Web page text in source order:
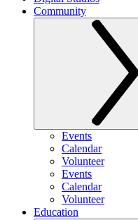
Community
Events
Calendar
Volunteer
Events
Calendar
Volunteer
Education